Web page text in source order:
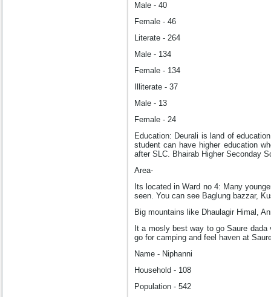
Male - 40
Female - 46
Literate - 264
Male - 134
Female - 134
Illiterate - 37
Male - 13
Female - 24
Education: Deurali is land of
student can have higher education
after SLC. Bhairab Higher Seconday
Area-
Its located in Ward no 4: Many
seen. You can see Baglung bazzar,
Big mountains like Dhaulagir Himal,
It a mosly best way to go Saure
go for camping and feel haven at
Name - Niphanni
Household - 108
Population - 542